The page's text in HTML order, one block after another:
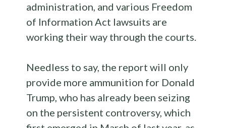
administration, and various Freedom
of Information Act lawsuits are
working their way through the courts.
Needless to say, the report will only
provide more ammunition for Donald
Trump, who has already been seizing
on the persistent controversy, which